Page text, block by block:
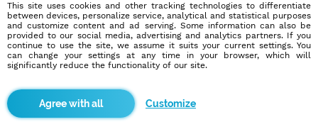
Education/Employment
Education:
Empty
Profession:
Empty
Hobbies
More informations
This site uses cookies and other tracking technologies to differentiate
between devices, personalize service, analytical and statistical purposes
and customize content and ad serving. Some information can also be
provided to our social media, advertising and analytics partners. If you
continue to use the site, we assume it suits your current settings. You
can change your settings at any time in your browser, which will
significantly reduce the functionality of our site.
Customize